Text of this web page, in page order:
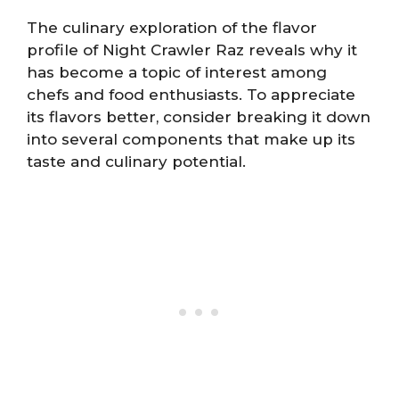
The culinary exploration of the flavor
profile of Night Crawler Raz reveals why it
has become a topic of interest among
chefs and food enthusiasts. To appreciate
its flavors better, consider breaking it down
into several components that make up its
taste and culinary potential.